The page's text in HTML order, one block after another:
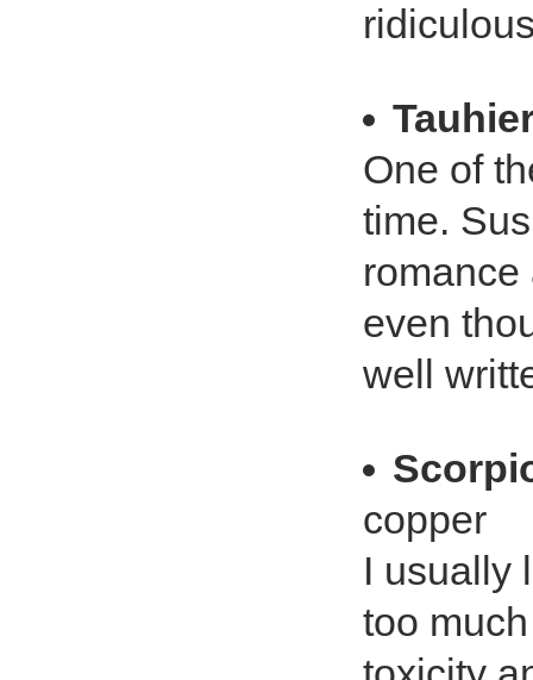
One of
time.
even
well
copper
I usually
too